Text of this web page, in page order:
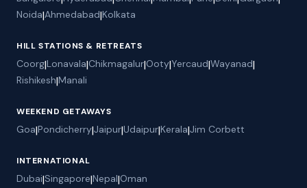
Noida|Ahmedabad|Kolkata
HILL STATIONS & RETREATS
Coorg|Lonavala|Chikmagalur|Ooty|Yercaud|Wayanad|
Rishikesh|Manali
WEEKEND GETAWAYS
Goa|Pondicherry|Jaipur|Udaipur|Kerala|Jim Corbett
INTERNATIONAL
Dubai|Singapore|Nepal|Oman